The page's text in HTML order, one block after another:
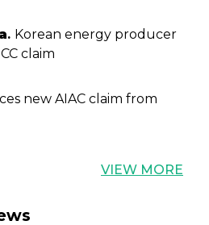
. Korean energy producer
claim
new AIAC claim from
VIEW MORE